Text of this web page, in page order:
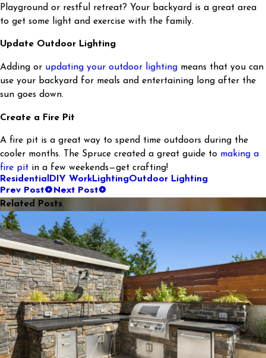
Playground or restful retreat? Your backyard is a great area
to get some light and exercise with the family.
Update Outdoor Lighting
Adding or updating your outdoor lighting means that you can
use your backyard for meals and entertaining long after the
sun goes down.
Create a Fire Pit
A fire pit is a great way to spend time outdoors during the
cooler months. The Spruce created a great guide to making a
fire pit in a few weekends—get crafting!
Residential DIY WorkLightingOutdoor Lighting
Prev Post Next Post
Related Posts